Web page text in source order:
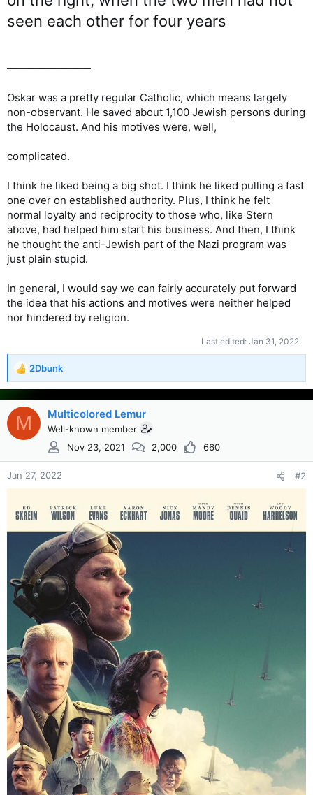
seen each other for four years
————————
Oskar was a pretty regular Catholic, which means largely
non-observant. He saved about 1,100 Jewish persons during
the Holocaust. And his motives were, well,
complicated.
I think he liked being a big shot. I think he liked pulling a fast
one over on established authority. Plus, I think he felt
normal loyalty and reciprocity to those who, like Stern
above, had helped him start his business. And then, I think
he thought the anti-Jewish part of the Nazi program was
just plain stupid.
In general, I would say we can fairly accurately put forward
the idea that his actions and motives were neither helped
nor hindered by religion.
Last edited: Jan 31, 2022
R
e
a
c
i
n
s
:
2Dbunk
M Multicolored Lemur
Well-known member
Nov 23, 2021
2,000 660
Jan 27, 2022 #2